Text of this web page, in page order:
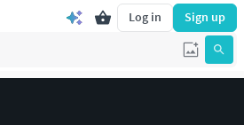
Log in Sign up